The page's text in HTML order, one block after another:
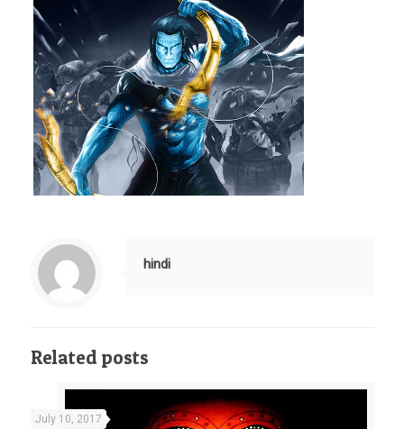
hindi
Related posts
July 10, 2017